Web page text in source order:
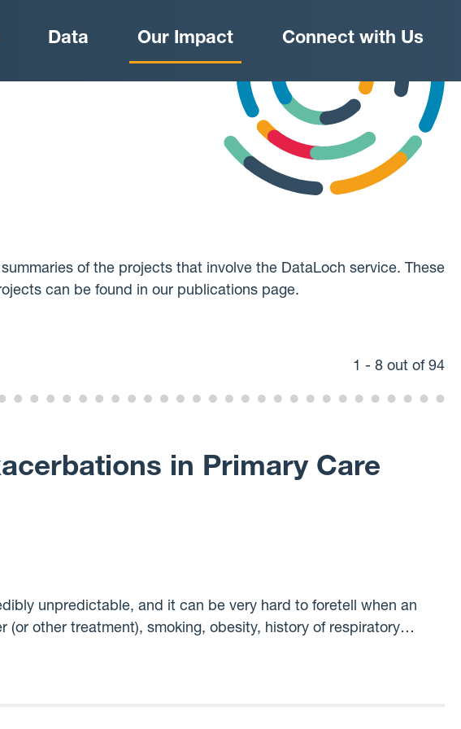
Data Our Impact Connect with Us
of the projects that involve the DataLoch service. These
can be found in our publications page.
1 - 8 out of 94
in Primary Care
unpredictable, and it can be very hard to foretell when an
other treatment), smoking, obesity, history of respiratory
task.